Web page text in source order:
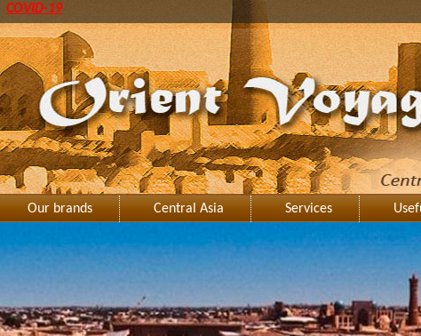
COVID-19
Our brands Central Asia Services